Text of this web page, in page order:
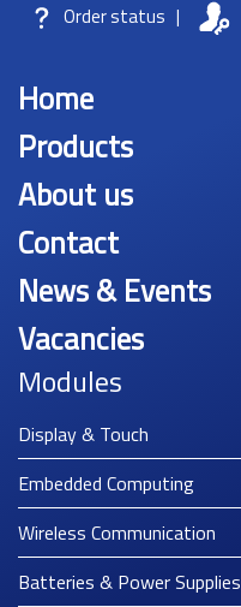
Order status |
Home
Products
About us
Contact
News & Events
Vacancies
Modules
Display & Touch
Embedded Computing
Wireless Communication
Batteries & Power Supplies